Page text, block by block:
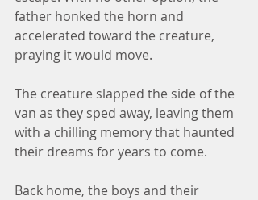
father honked the horn and
accelerated toward the creature,
praying it would move.
The creature slapped the side of the
van as they sped away, leaving them
with a chilling memory that haunted
their dreams for years to come.
Back home, the boys and their